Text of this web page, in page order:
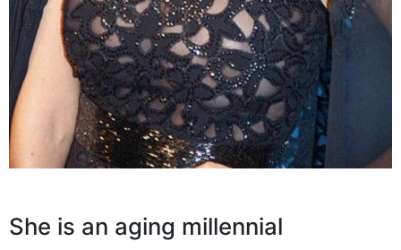
She is an aging millennial